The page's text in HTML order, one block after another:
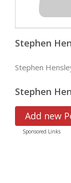
Stephen
Stephen
Stephen
Add new
Sponsored Links